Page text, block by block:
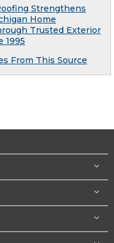
Strengthens
Home
Trusted Exterior
1995
From This Source